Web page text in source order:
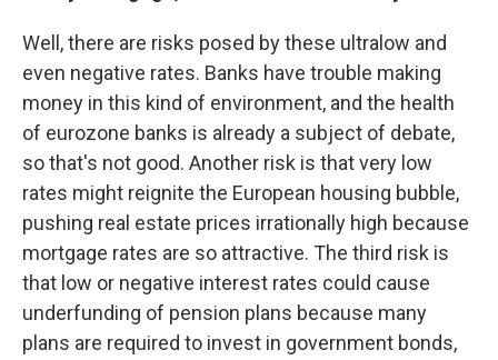
Well, there are risks posed by these ultralow and
even negative rates. Banks have trouble making
money in this kind of environment, and the health
of eurozone banks is already a subject of debate,
so that's not good. Another risk is that very low
rates might reignite the European housing bubble,
pushing real estate prices irrationally high because
mortgage rates are so attractive. The third risk is
that low or negative interest rates could cause
underfunding of pension plans because many
plans are required to invest in government bonds,